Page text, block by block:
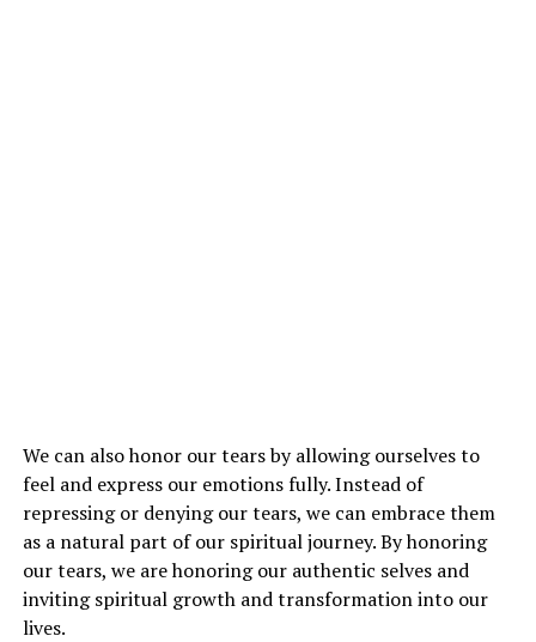
We can also honor our tears by allowing ourselves to
feel and express our emotions fully. Instead of
repressing or denying our tears, we can embrace them
as a natural part of our spiritual journey. By honoring
our tears, we are honoring our authentic selves and
inviting spiritual growth and transformation into our
lives.